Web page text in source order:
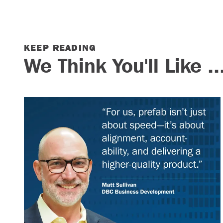
KEEP READING
We Think You'll Like